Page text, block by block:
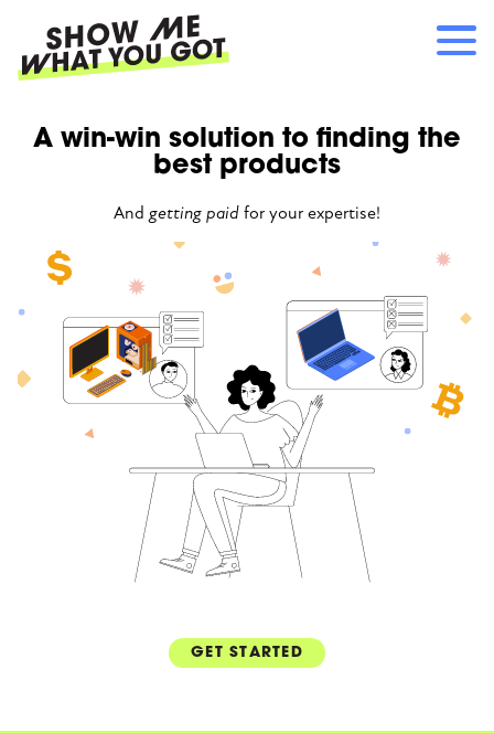
main
content
Main
RECOMMENDATIONS
HOW IT WORKS
LOG IN
A win-win solution to finding the
best products
And getting paid for your expertise!
GET STARTED